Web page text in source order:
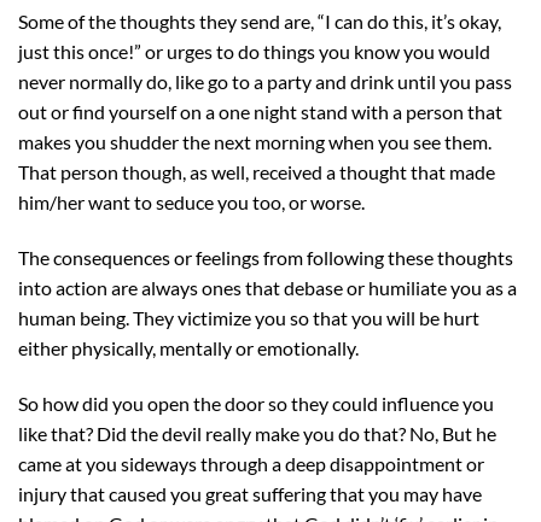
Some of the thoughts they send are, “I can do this, it’s okay,
just this once!” or urges to do things you know you would
never normally do, like go to a party and drink until you pass
out or find yourself on a one night stand with a person that
makes you shudder the next morning when you see them.
That person though, as well, received a thought that made
him/her want to seduce you too, or worse.
The consequences or feelings from following these thoughts
into action are always ones that debase or humiliate you as a
human being. They victimize you so that you will be hurt
either physically, mentally or emotionally.
So how did you open the door so they could influence you
like that? Did the devil really make you do that? No, But he
came at you sideways through a deep disappointment or
injury that caused you great suffering that you may have